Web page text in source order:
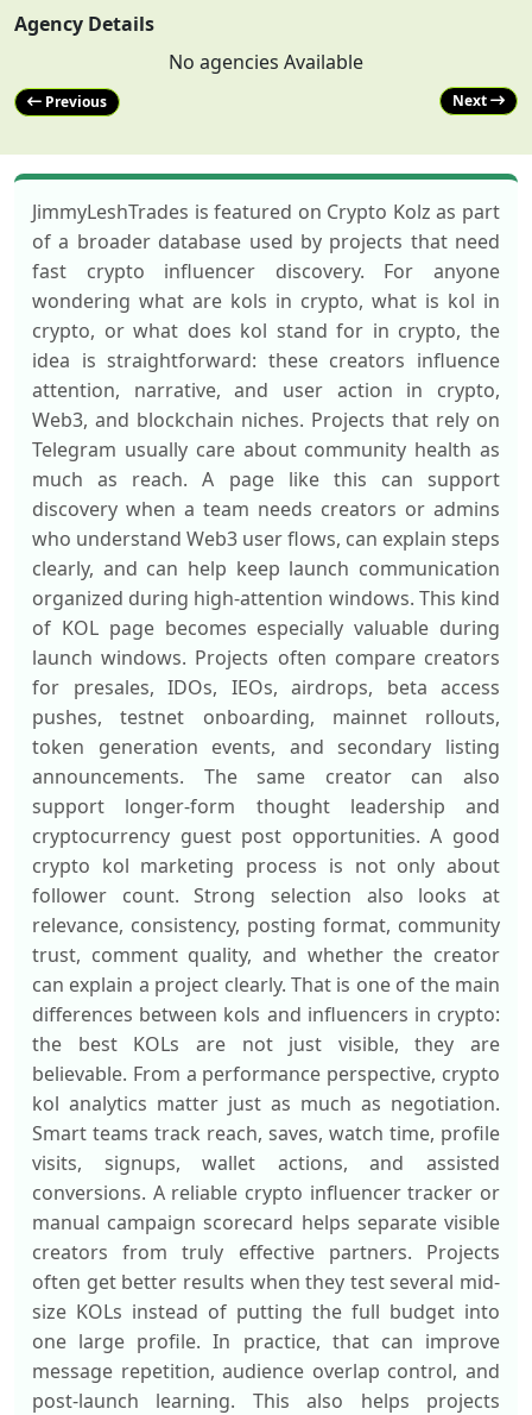
Agency Details
No agencies Available
Previous Next
JimmyLeshTrades is featured on Crypto Kolz as part
of a broader database used by projects that need
fast crypto influencer discovery. For anyone
wondering what are kols in crypto, what is kol in
crypto, or what does kol stand for in crypto, the
idea is straightforward: these creators influence
attention, narrative, and user action in crypto,
Web3, and blockchain niches. Projects that rely on
Telegram usually care about community health as
much as reach. A page like this can support
discovery when a team needs creators or admins
who understand Web3 user flows, can explain steps
clearly, and can help keep launch communication
organized during high-attention windows. This kind
of KOL page becomes especially valuable during
launch windows. Projects often compare creators
for presales, IDOs, IEOs, airdrops, beta access
pushes, testnet onboarding, mainnet rollouts,
token generation events, and secondary listing
announcements. The same creator can also
support longer-form thought leadership and
cryptocurrency guest post opportunities. A good
crypto kol marketing process is not only about
follower count. Strong selection also looks at
relevance, consistency, posting format, community
trust, comment quality, and whether the creator
can explain a project clearly. That is one of the main
differences between kols and influencers in crypto:
the best KOLs are not just visible, they are
believable. From a performance perspective, crypto
kol analytics matter just as much as negotiation.
Smart teams track reach, saves, watch time, profile
visits, signups, wallet actions, and assisted
conversions. A reliable crypto influencer tracker or
manual campaign scorecard helps separate visible
creators from truly effective partners. Projects
often get better results when they test several mid-
size KOLs instead of putting the full budget into
one large profile. In practice, that can improve
message repetition, audience overlap control, and
post-launch learning. This also helps projects